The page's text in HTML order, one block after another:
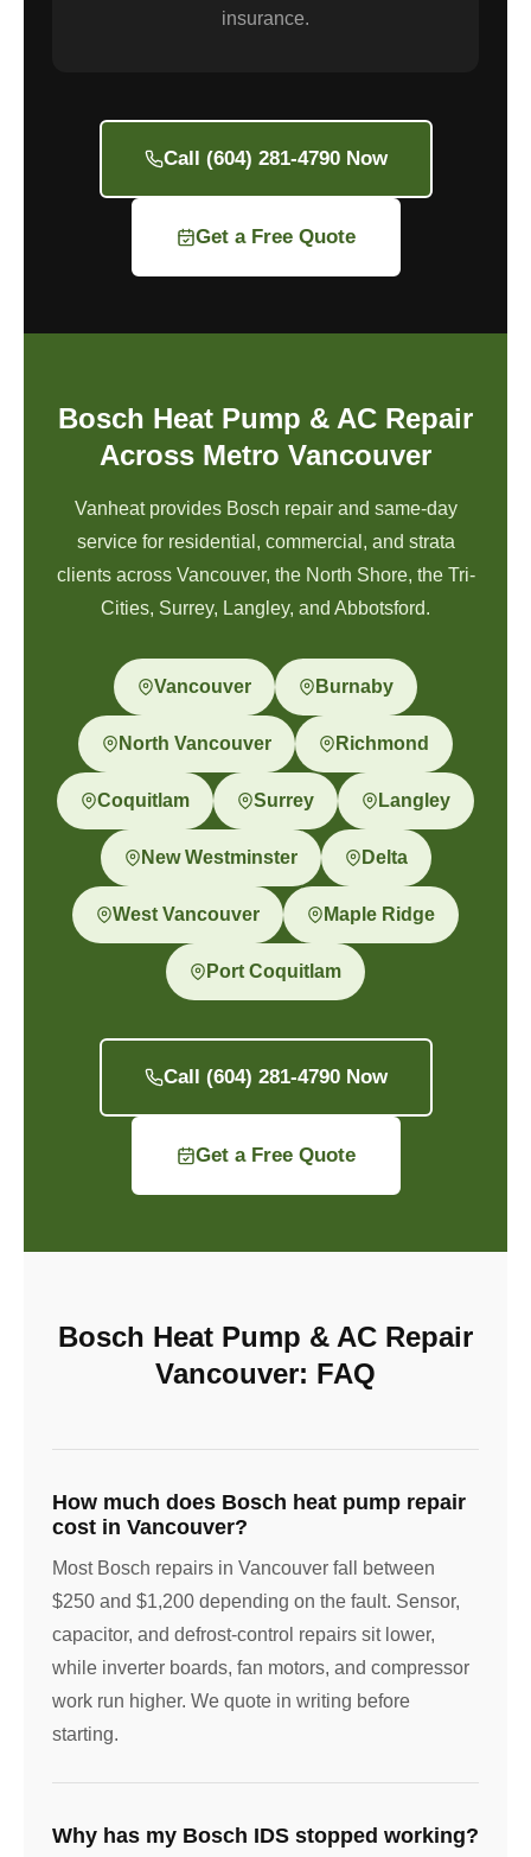
insurance.
Call (604) 281-4790 Now
Get a Free Quote
Bosch Heat Pump & AC Repair
Across Metro Vancouver
Vanheat provides Bosch repair and same-day
service for residential, commercial, and strata
clients across Vancouver, the North Shore, the Tri-
Cities, Surrey, Langley, and Abbotsford.
Vancouver Burnaby
North Vancouver Richmond
Coquitlam Surrey Langley
New Westminster Delta
West Vancouver Maple Ridge
Port Coquitlam
Call (604) 281-4790 Now
Get a Free Quote
Bosch Heat Pump & AC Repair
Vancouver: FAQ
How much does Bosch heat pump repair
cost in Vancouver?
Most Bosch repairs in Vancouver fall between
$250 and $1,200 depending on the fault. Sensor,
capacitor, and defrost-control repairs sit lower,
while inverter boards, fan motors, and compressor
work run higher. We quote in writing before
starting.
Why has my Bosch IDS stopped working?